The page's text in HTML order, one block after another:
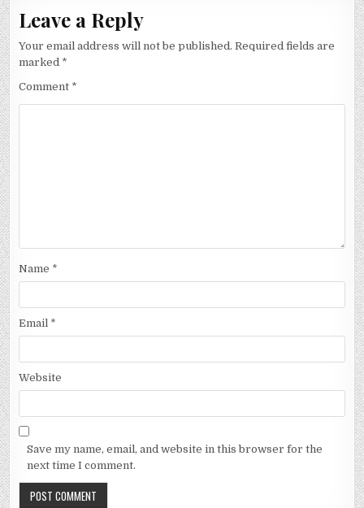
Leave a Reply
Your email address will not be published. Required fields are
marked *
Comment *
Name *
Email *
Website
Save my name, email, and website in this browser for the
next time I comment.